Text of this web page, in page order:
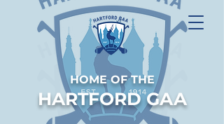
HOME OF THE
HARTFORD GAA